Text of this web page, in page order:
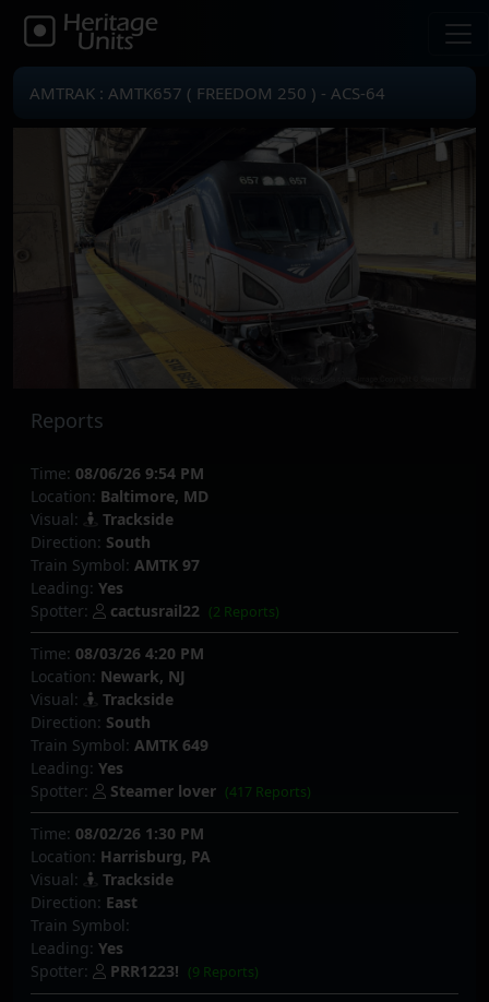
AMTRAK : AMTK657 ( FREEDOM 250 ) - ACS-64
Reports
Time: 08/06/26 9:54 PM
Location: Baltimore, MD
Visual:
Trackside
Direction: South
Train Symbol: AMTK 97
Leading: Yes
Spotter:
cactusrail22 (2 Reports)
Time: 08/03/26 4:20 PM
Location: Newark, NJ
Visual:
Trackside
Direction: South
Train Symbol: AMTK 649
Leading: Yes
Spotter:
Steamer lover (417 Reports)
Time: 08/02/26 1:30 PM
Location: Harrisburg, PA
Visual:
Trackside
Direction: East
Train Symbol:
Leading: Yes
Spotter:
PRR1223! (9 Reports)